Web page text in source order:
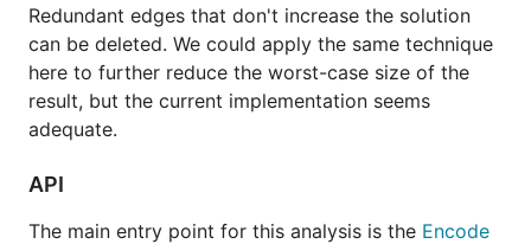
Redundant edges that don't increase the solution
can be deleted. We could apply the same technique
here to further reduce the worst-case size of the
result, but the current implementation seems
adequate.
API
The main entry point for this analysis is the Encode